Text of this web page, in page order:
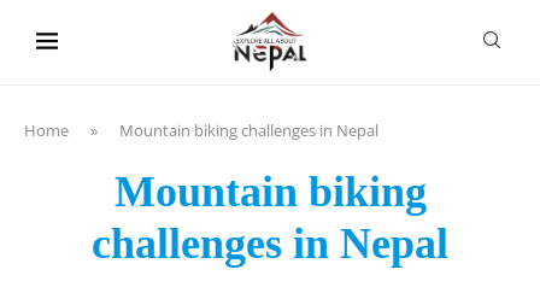
Home » Mountain biking challenges in Nepal
Mountain biking
challenges in Nepal